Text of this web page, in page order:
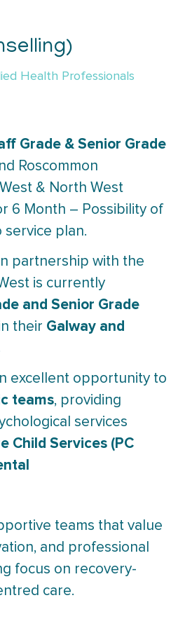
Health Professionals
Grade & Senior Grade
Roscommon
West & North West
6 Month – Possibility of
plan.
partnership with the
is currently
and Senior Grade
their Galway and
excellent opportunity to
teams, providing
services
Child Services (PC
teams that value
and professional
focus on recovery-
care.